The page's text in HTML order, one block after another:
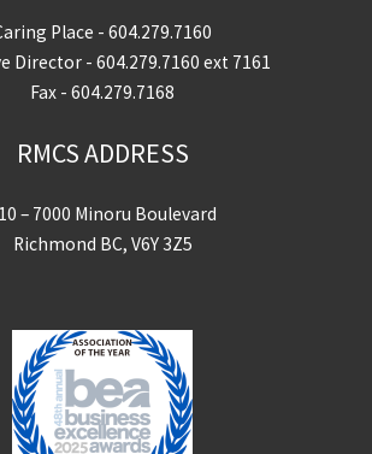
Place - 604.279.7160
Director - 604.279.7160 ext 7161
Fax - 604.279.7168
RMCS ADDRESS
– 7000 Minoru Boulevard
Richmond BC, V6Y 3Z5